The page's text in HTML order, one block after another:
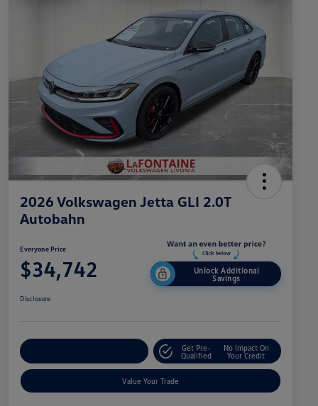
2026 Volkswagen Jetta GLI 2.0T
Autobahn
Everyone Price
$34,742
Unlock Additional
Savings
Disclosure
Get Pre-
Qualified
No Impact On
Your Credit
Value Your Trade